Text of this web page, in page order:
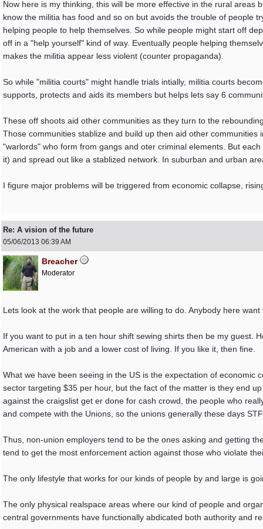
Now here is my thinking, this will be more effective in the rural areas
know the militia has food and so on but avoids the trouble of people
helping people to help themselves. So while people might start off
off in a "help yourself" kind of way. Eventually people helping
makes the militia appear less violent (counter propaganda).
So while "militia courts" might handle trials intially, militia courts
supports, protects and aids its members but helps lets say 6
These off shoots aid other communities as they turn to the
Those communities stablize and build up then aid other
"warlords" who form from gangs and oter criminal elements. But
it) and spread out like a stablized network. In suburban and urban
I figure major problems will be triggered from economic collapse,
Re: A vision of the future
05/06/2013 06:39 AM
Breacher
Moderator
Lets look at the work that people are willing to do. Anybody here
If you want to put in a ten hour shift sewing shirts then be my guest.
American with a job and a lower cost of living. If you like it, then fine.
What we have been seeing in the US is the expectation of
sector targeting $35 per hour, but the fact of the matter is they end
against the craigslist get er done for cash crowd, the people who
and compete with the Unions, so the unions generally these days
Thus, non-union employers tend to be the ones asking and getting
tend to get the most enforcement action against those who violate
The only lifestyle that works for our kinds of people by and large is
The only physical realspace areas where our kind of people and
central governments have functionally abdicated both authority and